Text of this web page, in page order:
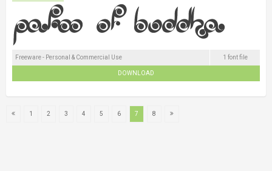
Freeware - Personal & Commercial Use 1 font file
DOWNLOAD
1 2 3 4 5 6 7 8